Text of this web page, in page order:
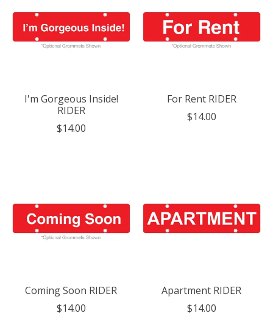
I'm Gorgeous Inside!
RIDER
$14.00
For Rent RIDER
$14.00
Coming Soon RIDER
$14.00
Apartment RIDER
$14.00